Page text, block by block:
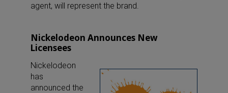
agent, will represent the brand.
Nickelodeon Announces New
Licensees
Nickelodeon
has
announced the